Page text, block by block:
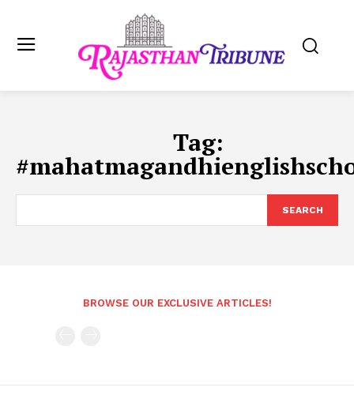
Tag:
SEARCH
BROWSE OUR EXCLUSIVE ARTICLES!